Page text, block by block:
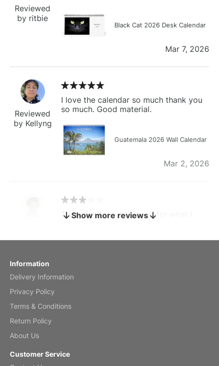
Reviewed
by ritbie
Black Cat 2026 Desk Calendar
Mar 7, 2026
Reviewed
by Kellyng
I love the calendar so much thank you
so much. Good material.
Guatemala 2026 Wall Calendar
Mar 2, 2026
by charles
The calendar is too small for what I
by Anne
Show more reviews
Information
Delivery Information
Privacy Policy
Terms & Conditions
Return Policy
About Us
Customer Service